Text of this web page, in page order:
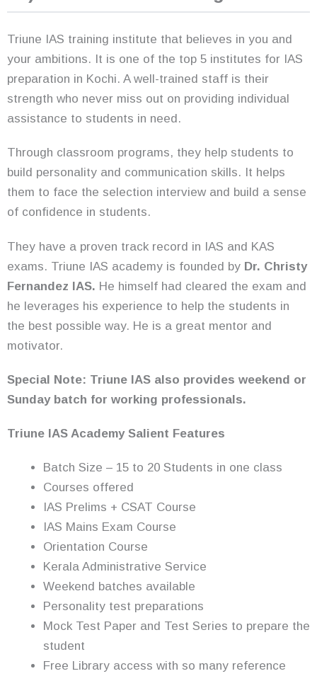
Triune IAS training institute that believes in you and
your ambitions. It is one of the top 5 institutes for IAS
preparation in Kochi. A well-trained staff is their
strength who never miss out on providing individual
assistance to students in need.
Through classroom programs, they help students to
build personality and communication skills. It helps
them to face the selection interview and build a sense
of confidence in students.
They have a proven track record in IAS and KAS
exams. Triune IAS academy is founded by Dr. Christy
Fernandez IAS. He himself had cleared the exam and
he leverages his experience to help the students in
the best possible way. He is a great mentor and
motivator.
Special Note: Triune IAS also provides weekend or
Sunday batch for working professionals.
Triune IAS Academy Salient Features
Batch Size – 15 to 20 Students in one class
Courses offered
IAS Prelims + CSAT Course
IAS Mains Exam Course
Orientation Course
Kerala Administrative Service
Weekend batches available
Personality test preparations
Mock Test Paper and Test Series to prepare the
student
Free Library access with so many reference